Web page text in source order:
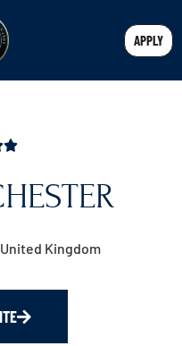
APPLY
Kingdom